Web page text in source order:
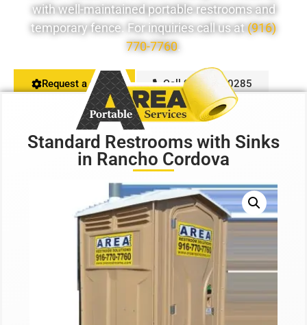
Pumping Services
Restroom Calculator
with well-maintained portable restrooms and
temporary fence. For inquiries call us at(916)
770-7760.
Request a Quote Call 916-407-0285
Standard Restrooms with Sinks
in Rancho Cordova